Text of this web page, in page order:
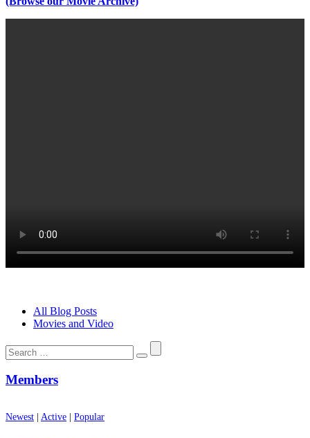
All Blog Posts
Movies and Video
Search
for:
Members
Newest | Active | Popular